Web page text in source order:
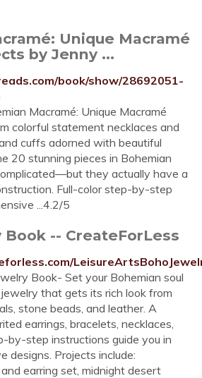
Unique Macramé
by Jenny ...
book/show/28692051-
Macramé: Unique Macramé
colorful statement necklaces and
cuffs adorned with beautiful
20 stunning pieces in Bohemian
they actually have a
Full-color step-by-step
...4.2/5
-- CreateForLess
Book- Set your Bohemian soul
that gets its rich look from
stone beads, and leather. A
earrings, bracelets, necklaces,
by-step instructions guide you in
designs. Projects include:
earring set, midnight desert